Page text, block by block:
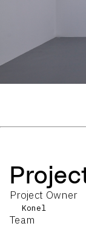
Project Owner
Konel
Team